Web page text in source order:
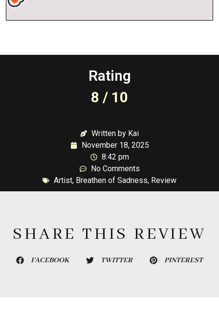
Rating
8 / 10
Written by Kai
November 18, 2025
8:42 pm
No Comments
Artist, Breathen of Sadness, Review
SHARE THIS REVIEW
FACEBOOK TWITTER PINTEREST